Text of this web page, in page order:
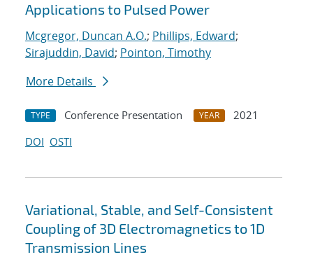
Applications to Pulsed Power
Mcgregor, Duncan A.O.; Phillips, Edward;
Sirajuddin, David; Pointon, Timothy
More Details
TYPE Conference Presentation YEAR
2021
DOI OSTI
Variational, Stable, and Self-Consistent
Coupling of 3D Electromagnetics to 1D
Transmission Lines